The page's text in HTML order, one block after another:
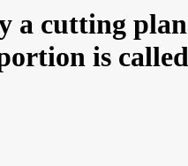
a cutting
is